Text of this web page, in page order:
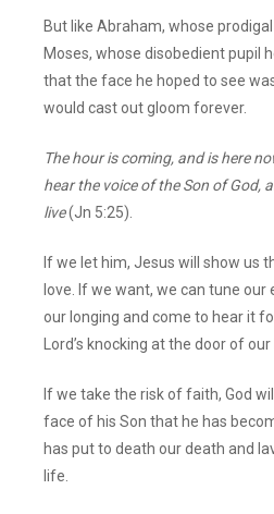
But like Abraham, whose
Moses, whose disobedient pupil
that the face he hoped to see
would cast out gloom forever.
The hour is coming, and is here
hear the voice of the Son of God,
live(Jn 5:25).
If we let him, Jesus will show us
love. If we want, we can tune
our longing and come to hear it
Lord’s knocking at the door of our
If we take the risk of faith, God
face of his Son that he has
has put to death our death and
life.